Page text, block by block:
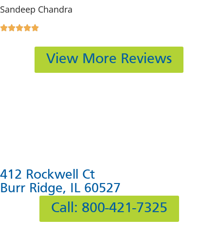
Sandeep Chandra
View More Reviews
412 Rockwell Ct
Burr Ridge, IL 60527
Call: 800-421-7325